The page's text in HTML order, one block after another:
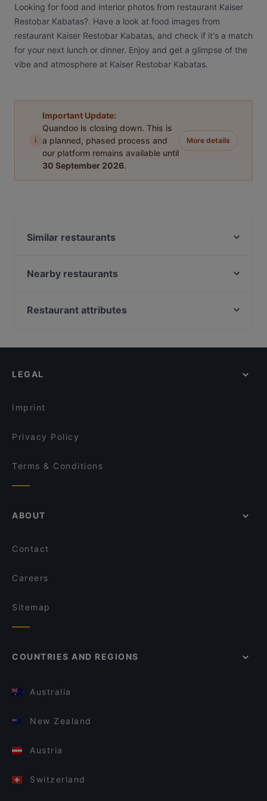
Looking for food and interior photos from restaurant Kaiser
Restobar Kabatas?. Have a look at food images from
restaurant Kaiser Restobar Kabatas, and check if it's a match
for your next lunch or dinner. Enjoy and get a glimpse of the
vibe and atmosphere at Kaiser Restobar Kabatas.
i
Important Update:
Quandoo is closing down. This is
a planned, phased process and
our platform remains available until
30 September 2026.
More details
Similar restaurants
Cuppa
The Central Palace Taksim
Faros Restaurant Taksim
Nearby restaurants
La Fee Teras
İkinci Bahar Restaurant
zeytuna
Restaurant attributes
Breakfast Options in Istanbul
LEGAL
Imprint
Privacy Policy
Terms & Conditions
ABOUT
Contact
Careers
Sitemap
COUNTRIES AND REGIONS
Australia
New Zealand
Austria
Switzerland